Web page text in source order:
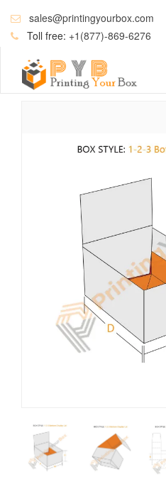
sales@printingyourbox.com
Toll free: +1(877)-869-6276